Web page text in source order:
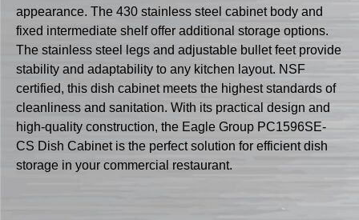
appearance. The 430 stainless steel cabinet body and
fixed intermediate shelf offer additional storage options.
The stainless steel legs and adjustable bullet feet provide
stability and adaptability to any kitchen layout. NSF
certified, this dish cabinet meets the highest standards of
cleanliness and sanitation. With its practical design and
high-quality construction, the Eagle Group PC1596SE-
CS Dish Cabinet is the perfect solution for efficient dish
storage in your commercial restaurant.